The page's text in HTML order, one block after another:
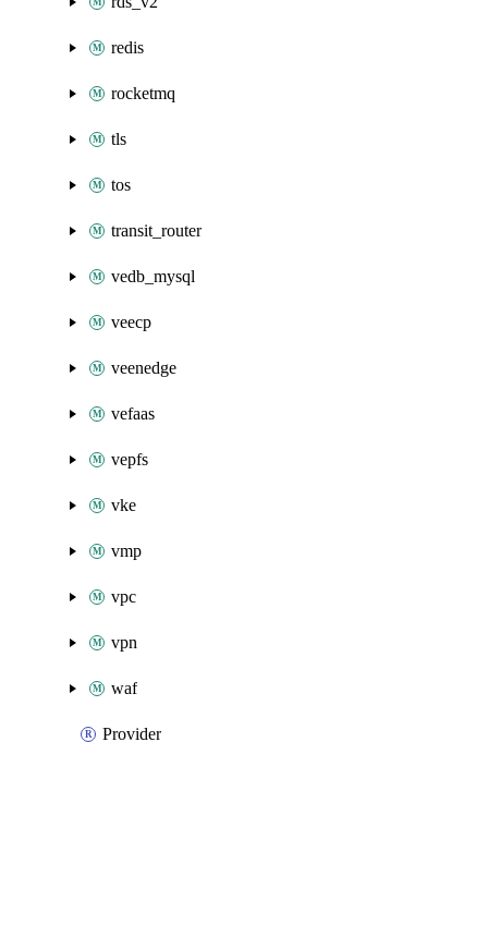
redis
rocketmq
tls
tos
transit_router
vedb_mysql
veecp
veenedge
vefaas
vepfs
vke
vmp
vpc
vpn
waf
Provider